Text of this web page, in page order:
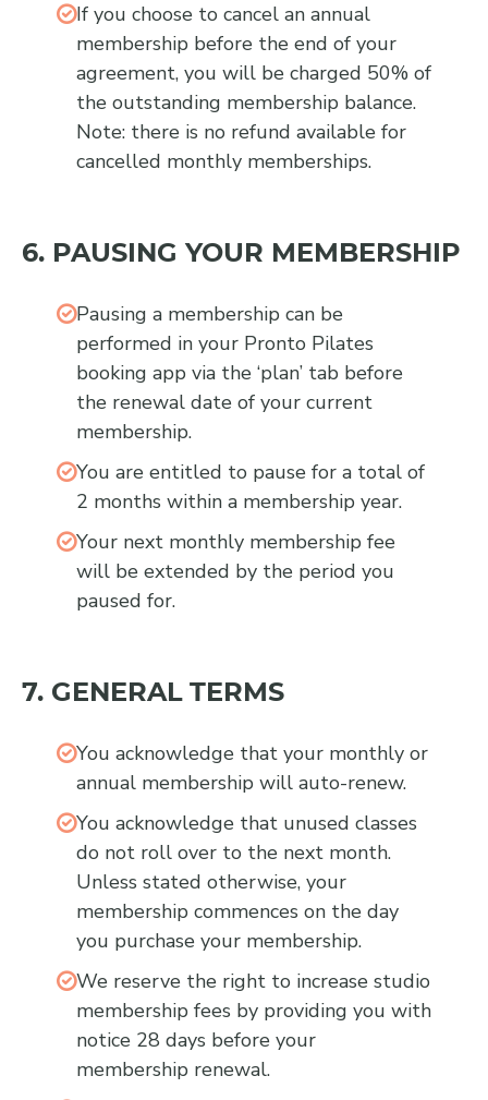
If you choose to cancel an annual
membership before the end of your
agreement, you will be charged 50% of
the outstanding membership balance.
Note: there is no refund available for
cancelled monthly memberships.
6. PAUSING YOUR MEMBERSHIP
Pausing a membership can be
performed in your Pronto Pilates
booking app via the ‘plan’ tab before
the renewal date of your current
membership.
You are entitled to pause for a total of
2 months within a membership year.
Your next monthly membership fee
will be extended by the period you
paused for.
7. GENERAL TERMS
You acknowledge that your monthly or
annual membership will auto-renew.
You acknowledge that unused classes
do not roll over to the next month.
Unless stated otherwise, your
membership commences on the day
you purchase your membership.
We reserve the right to increase studio
membership fees by providing you with
notice 28 days before your
membership renewal.